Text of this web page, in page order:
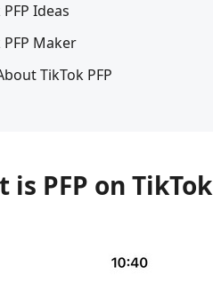
Ideas
Maker
TikTok PFP
is PFP on TikTok